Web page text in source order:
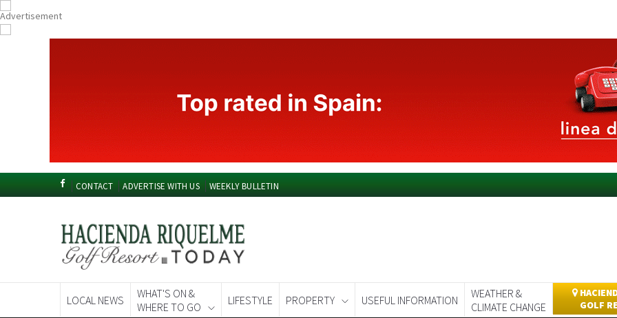
CONTACT ADVERTISE WITH US WEEKLY BULLETIN
WHERE TO GO
CLIMATE CHANGE
GOLF
EDITIONS: Spanish News Today Murcia Today Alicante Today Andalucia Today